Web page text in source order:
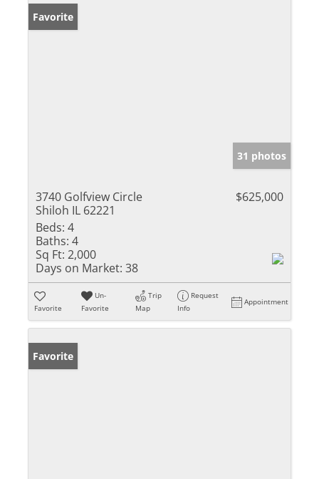
Favorite
31 photos
3740 Golfview Circle
Shiloh IL 62221
$625,000
Beds: 4
Baths: 4
Sq Ft: 2,000
Days on Market: 38
Favorite
Un-
Favorite
Trip
Map
Request
Info
Appointment
Favorite